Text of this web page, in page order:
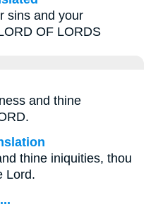
sins and your
OF LORDS
and thine
thine iniquities, thou
Lord.